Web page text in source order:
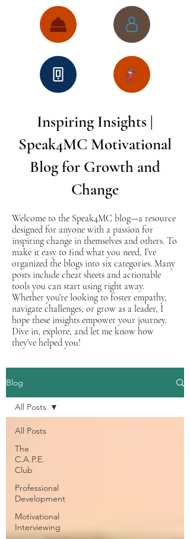
Inspiring Insights |
Speak4MC Motivational
Blog for Growth and
Change
Welcome to the Speak4MC blog—a resource
designed for anyone with a passion for
inspiring change in themselves and others. To
make it easy to find what you need, I’ve
organized the blogs into six categories. Many
posts include cheat sheets and actionable
tools you can start using right away.
Whether you’re looking to foster empathy,
navigate challenges, or grow as a leader, I
hope these insights empower your journey.
Dive in, explore, and let me know how
they’ve helped you!
Blog
All Posts
The
C.A.P.E.
Club
Professional
Development
Motivational
Interviewing
All Posts